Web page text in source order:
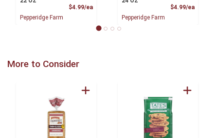
$4.99/eaProduct Price
Pepperidge Farm
$4.99/ea
Pepperidge Farm
More to Consider